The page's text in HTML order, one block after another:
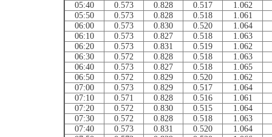
05:40
0.573 0.828 0.517
1.062
05:50
0.573 0.828 0.518
1.061
06:00
0.573 0.830 0.520
1.064
06:10
0.573 0.827 0.518
1.063
06:20
0.573 0.831 0.519
1.062
06:30
0.572 0.828 0.518
1.063
06:40
0.573 0.827 0.518
1.065
06:50
0.572 0.829 0.520
1.062
07:00
0.573 0.829 0.517
1.064
07:10
0.571 0.828 0.516
1.061
07:20
0.572 0.830 0.515
1.064
07:30
0.572 0.828 0.518
1.063
07:40
0.573 0.831 0.520
1.064